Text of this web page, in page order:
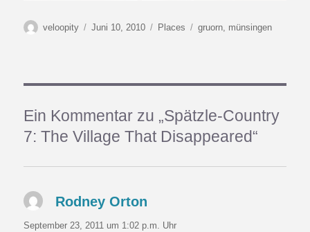
Autor
veloopity
Veröffentlicht
Juni 10, 2010 Kategorien
Places Schlagwörter
gruorn, münsingen
Ein Kommentar zu „Spätzle-Country
7: The Village That Disappeared“
Rodney Orton
September 23, 2011 um 1:02 p.m. Uhr